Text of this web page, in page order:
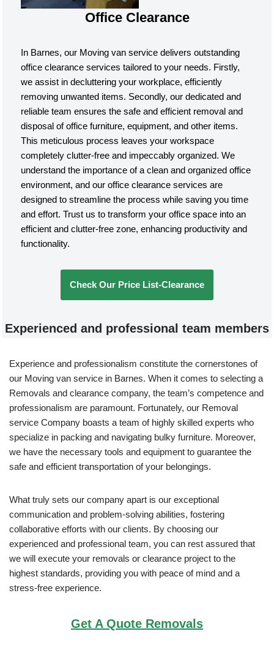
Office Clearance
In Barnes, our Moving van service delivers outstanding
office clearance services tailored to your needs. Firstly,
we assist in decluttering your workplace, efficiently
removing unwanted items. Secondly, our dedicated and
reliable team ensures the safe and efficient removal and
disposal of office furniture, equipment, and other items.
This meticulous process leaves your workspace
completely clutter-free and impeccably organized. We
understand the importance of a clean and organized office
environment, and our office clearance services are
designed to streamline the process while saving you time
and effort. Trust us to transform your office space into an
efficient and clutter-free zone, enhancing productivity and
functionality.
Check Our Price List-Clearance
Experienced and professional team members
Experience and professionalism constitute the cornerstones of
our Moving van service in Barnes. When it comes to selecting a
Removals and clearance company, the team’s competence and
professionalism are paramount. Fortunately, our Removal
service Company boasts a team of highly skilled experts who
specialize in packing and navigating bulky furniture. Moreover,
we have the necessary tools and equipment to guarantee the
safe and efficient transportation of your belongings.
What truly sets our company apart is our exceptional
communication and problem-solving abilities, fostering
collaborative efforts with our clients. By choosing our
experienced and professional team, you can rest assured that
we will execute your removals or clearance project to the
highest standards, providing you with peace of mind and a
stress-free experience.
Get A Quote Removals